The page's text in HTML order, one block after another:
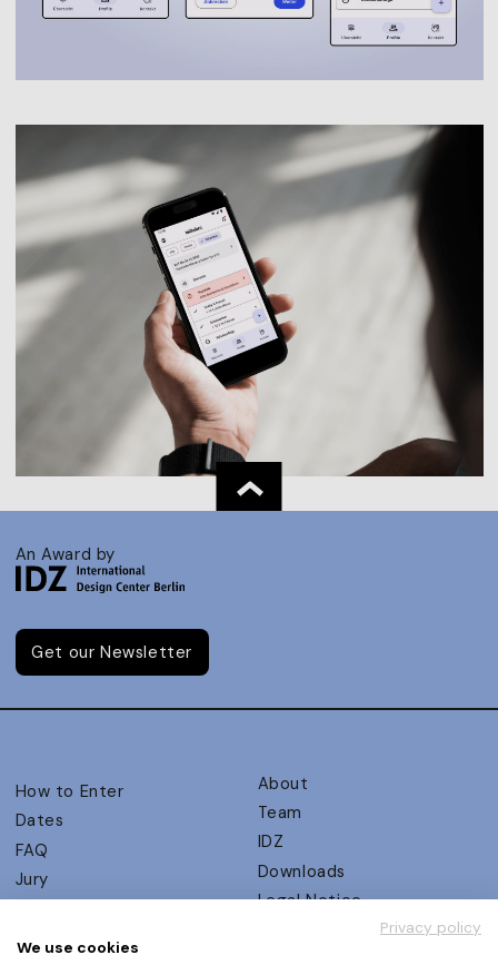
An Award by
Get our Newsletter
How to Enter
Dates
FAQ
Jury
UX Ambassadors
About
Team
IDZ
Downloads
Legal Notice
Privacy policy
We use cookies